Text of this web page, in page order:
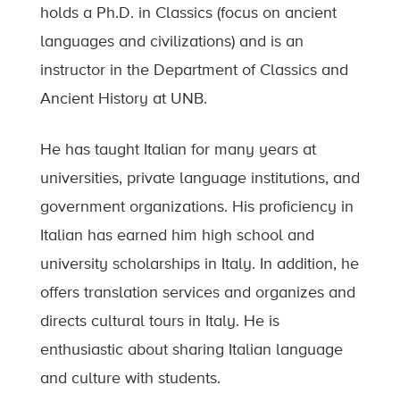
holds a Ph.D. in Classics (focus on ancient
languages and civilizations) and is an
instructor in the Department of Classics and
Ancient History at UNB.
He has taught Italian for many years at
universities, private language institutions, and
government organizations. His proficiency in
Italian has earned him high school and
university scholarships in Italy. In addition, he
offers translation services and organizes and
directs cultural tours in Italy. He is
enthusiastic about sharing Italian language
and culture with students.